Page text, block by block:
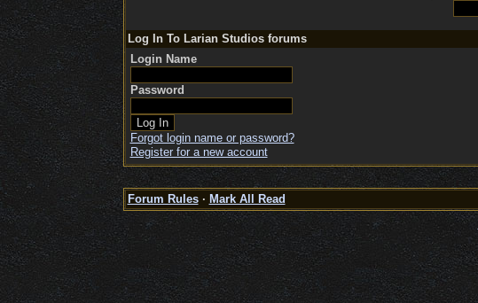
Log In To Larian Studios forums
Login Name
Password
Forgot login name or password?
Register for a new account
Forum Rules· Mark All Read